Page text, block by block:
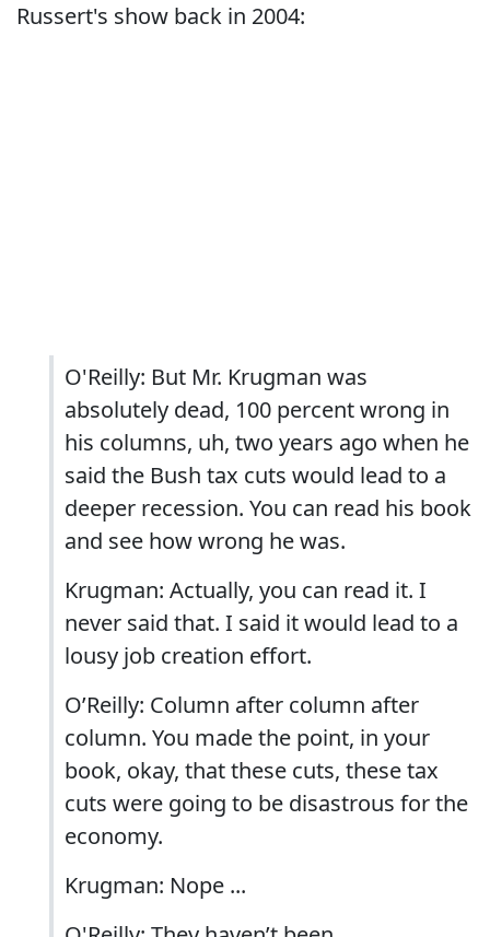
Russert's show back in 2004:
O'Reilly: But Mr. Krugman was
absolutely dead, 100 percent wrong in
his columns, uh, two years ago when he
said the Bush tax cuts would lead to a
deeper recession. You can read his book
and see how wrong he was.
Krugman: Actually, you can read it. I
never said that. I said it would lead to a
lousy job creation effort.
O’Reilly: Column after column after
column. You made the point, in your
book, okay, that these cuts, these tax
cuts were going to be disastrous for the
economy.
Krugman: Nope ...